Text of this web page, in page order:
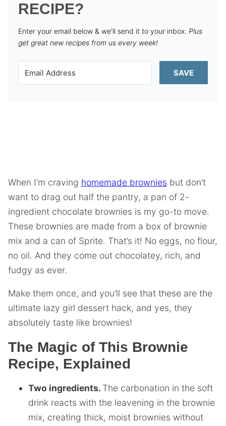
RECIPE?
Enter your email below & we'll send it to your inbox. Plus
get great new recipes from us every week!
SAVE
When I’m craving homemade brownies but don’t
want to drag out half the pantry, a pan of 2-
ingredient chocolate brownies is my go-to move.
These brownies are made from a box of brownie
mix and a can of Sprite. That’s it! No eggs, no flour,
no oil. And they come out chocolatey, rich, and
fudgy as ever.
Make them once, and you’ll see that these are the
ultimate lazy girl dessert hack, and yes, they
absolutely taste like brownies!
The Magic of This Brownie
Recipe, Explained
Two ingredients. The carbonation in the soft
drink reacts with the leavening in the brownie
mix, creating thick, moist brownies without